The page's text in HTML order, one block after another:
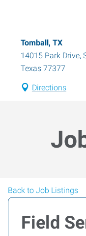
Tomball, TX
14015 Park Drive,
Texas 77377
Directions
Back to Job Listings
Field